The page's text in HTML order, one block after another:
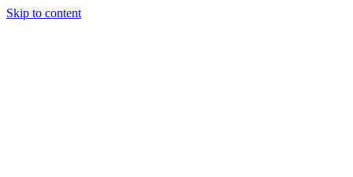
Skip to content